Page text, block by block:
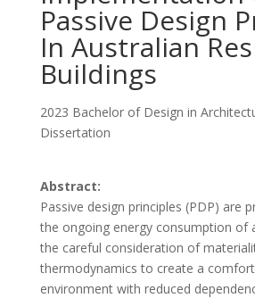
Passive Design
In Australian
Buildings
2023 Bachelor of Design in
Dissertation
Abstract:
Passive design principles (PDP) are
the ongoing energy consumption of
the careful consideration of
thermodynamics to create a
environment with reduced